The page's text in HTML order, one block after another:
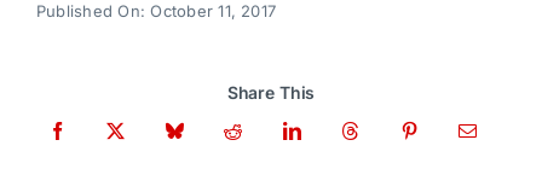
Published On: October 11, 2017
Share This